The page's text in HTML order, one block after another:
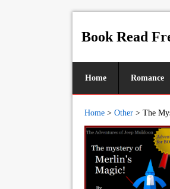
Book Read
Home Romance
Home > Other > The